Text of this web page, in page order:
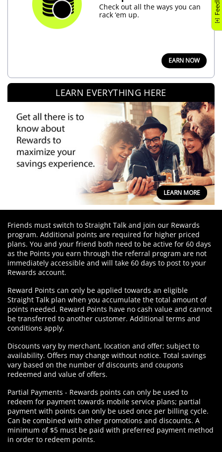
Check out all the ways you can
rack ‘em up.
EARN NOW
LEARN EVERYTHING HERE
LEARN MORE
Friends must switch to Straight Talk and join our Rewards
program. Additional points are required for higher priced
plans. You and your friend both need to be active for 60 days
as the Points you earn through the referral program are not
immediately accessible and will take 60 days to post to your
Rewards account.
Reward Points can only be applied towards an eligible
Straight Talk plan when you accumulate the total amount of
points needed. Reward Points have no cash value and cannot
be transferred to another customer. Additional terms and
conditions apply.
Discounts vary by merchant, location and offer; subject to
availability. Offers may change without notice. Total savings
vary based on the number of discounts and coupons
redeemed and value of offers.
Partial Payments - Rewards points can only be used to
redeem for payment towards mobile service plans; partial
payment with points can only be used once per billing cycle.
Can be combined with other promotions and discounts. A
minimum of $5 must be paid with preferred payment method
in order to redeem points.